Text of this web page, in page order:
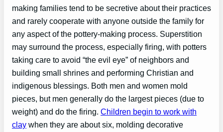
making families tend to be secretive about their practices
and rarely cooperate with anyone outside the family for
any aspect of the pottery-making process. Superstition
may surround the process, especially firing, with potters
taking care to avoid “the evil eye” of neighbors and
building small shrines and performing Christian and
indigenous blessings. Both men and women mold
pieces, but men generally do the largest pieces (due to
weight) and do the firing. Children begin to work with
clay when they are about six, molding decorative